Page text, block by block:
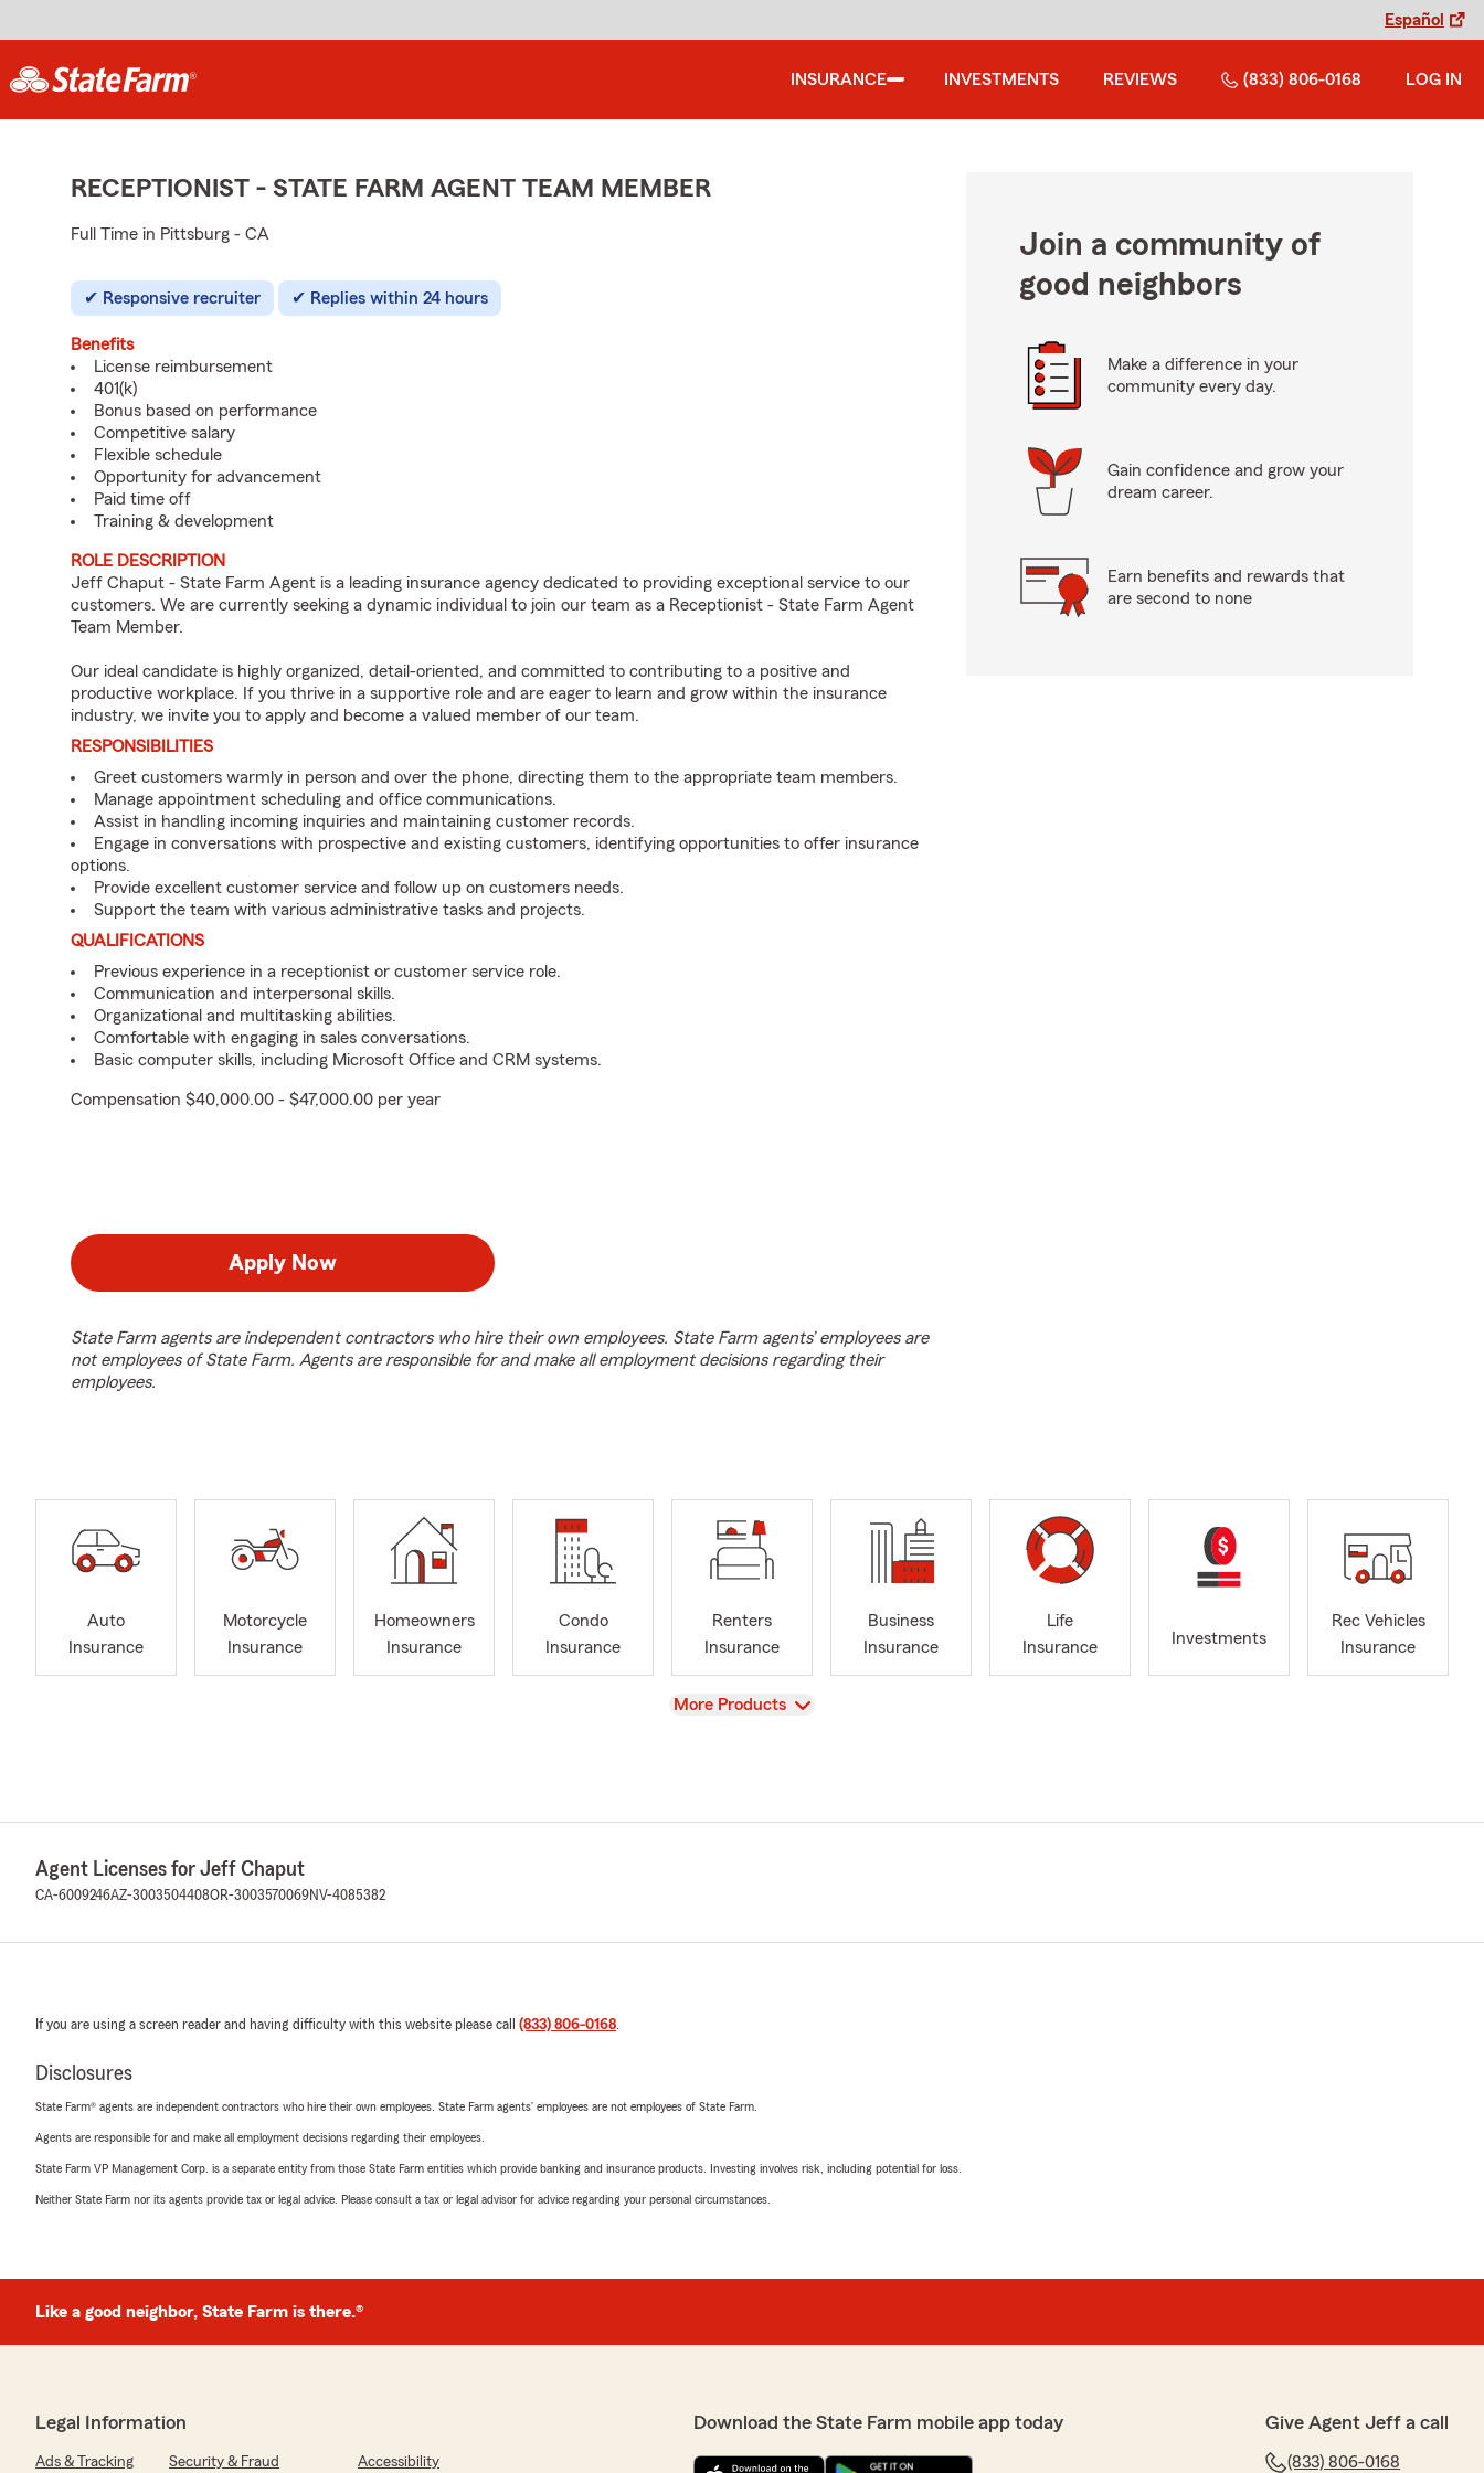
Español
INSURANCE INVESTMENTS REVIEWS (833) 806-0168 LOG IN
RECEPTIONIST - STATE FARM AGENT TEAM MEMBER
Full Time in Pittsburg - CA
Responsive recruiter Replies within 24 hours
Benefits
License reimbursement
401(k)
Bonus based on performance
Competitive salary
Flexible schedule
Opportunity for advancement
Paid time off
Training & development
ROLE DESCRIPTION
Jeff Chaput - State Farm Agent is a leading insurance agency dedicated to providing exceptional service to our
customers. We are currently seeking a dynamic individual to join our team as a Receptionist - State Farm Agent
Team Member.
Our ideal candidate is highly organized, detail-oriented, and committed to contributing to a positive and
productive workplace. If you thrive in a supportive role and are eager to learn and grow within the insurance
industry, we invite you to apply and become a valued member of our team.
RESPONSIBILITIES
Greet customers warmly in person and over the phone, directing them to the appropriate team members.
Manage appointment scheduling and office communications.
Assist in handling incoming inquiries and maintaining customer records.
Engage in conversations with prospective and existing customers, identifying opportunities to offer insurance
options.
Provide excellent customer service and follow up on customers needs.
Support the team with various administrative tasks and projects.
QUALIFICATIONS
Previous experience in a receptionist or customer service role.
Communication and interpersonal skills.
Organizational and multitasking abilities.
Comfortable with engaging in sales conversations.
Basic computer skills, including Microsoft Office and CRM systems.
Compensation $40,000.00 - $47,000.00 per year
Apply Now
State Farm agents are independent contractors who hire their own employees. State Farm agents’ employees are
not employees of State Farm. Agents are responsible for and make all employment decisions regarding their
employees.
Join a community of
good neighbors
Make a difference in your
community every day.
Gain confidence and grow your
dream career.
Earn benefits and rewards that
are second to none
Auto
Insurance
Motorcycle
Insurance
Homeowners
Insurance
Condo
Insurance
Renters
Insurance
Business
Insurance
Life
Insurance
Investments
Rec Vehicles
Insurance
View
More Products
Agent Licenses for Jeff Chaput
CA-6009246AZ-3003504408OR-3003570069NV-4085382
If you are using a screen reader and having difficulty with this website please call (833) 806-0168.
Disclosures
State Farm® agents are independent contractors who hire their own employees. State Farm agents’ employees are not employees of State Farm.
Agents are responsible for and make all employment decisions regarding their employees.
State Farm VP Management Corp. is a separate entity from those State Farm entities which provide banking and insurance products. Investing involves risk, including potential for loss.
Neither State Farm nor its agents provide tax or legal advice. Please consult a tax or legal advisor for advice regarding your personal circumstances.
Like a good neighbor, State Farm is there.®
Legal Information
Ads & Tracking Security & Fraud Accessibility
Download the State Farm mobile app today Give Agent Jeff a call
(833) 806-0168